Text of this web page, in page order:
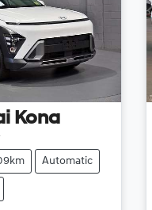
Kona
Automatic